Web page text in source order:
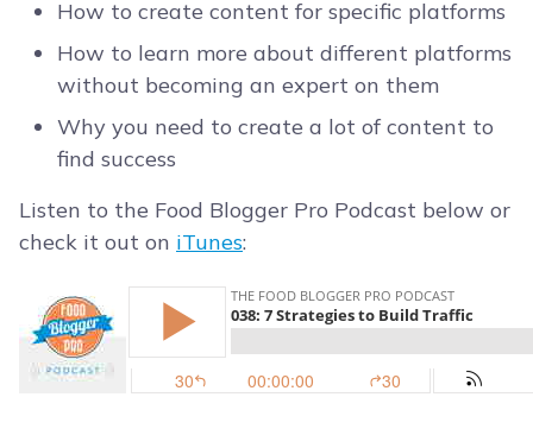
How to create content for specific platforms
How to learn more about different platforms
without becoming an expert on them
Why you need to create a lot of content to
find success
Listen to the Food Blogger Pro Podcast below or
check it out on iTunes: